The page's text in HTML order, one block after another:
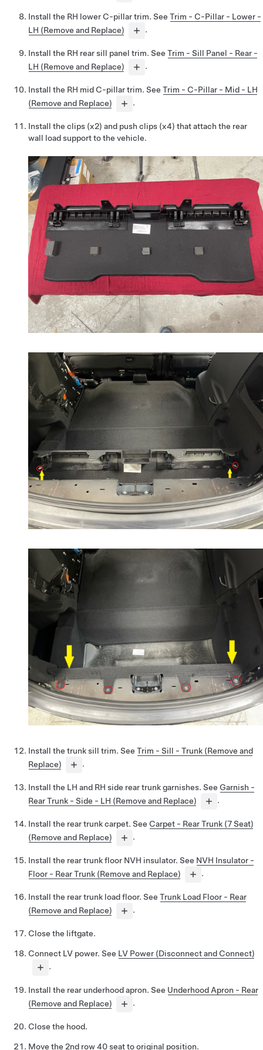
Install the RH lower C-pillar trim. See Trim - C-Pillar - Lower -
LH (Remove and Replace)
.
Install the RH rear sill panel trim. See Trim - Sill Panel - Rear -
LH (Remove and Replace)
.
Install the RH mid C-pillar trim. See Trim - C-Pillar - Mid - LH
(Remove and Replace)
.
Install the clips (x2) and push clips (x4) that attach the rear
wall load support to the vehicle.
Install the trunk sill trim. See Trim - Sill - Trunk (Remove and
Replace)
.
Install the LH and RH side rear trunk garnishes. See Garnish -
Rear Trunk - Side - LH (Remove and Replace)
.
Install the rear trunk carpet. See Carpet - Rear Trunk (7 Seat)
(Remove and Replace)
.
Install the rear trunk floor NVH insulator. See NVH Insulator -
Floor - Rear Trunk (Remove and Replace)
.
Install the rear trunk load floor. See Trunk Load Floor - Rear
(Remove and Replace)
.
Close the liftgate.
Connect LV power. See LV Power (Disconnect and Connect)
.
Install the rear underhood apron. See Underhood Apron - Rear
(Remove and Replace)
.
Close the hood.
Move the 2nd row 40 seat to original position.